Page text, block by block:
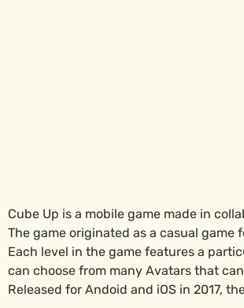
Cube Up is a mobile game made in
The game originated as a casual
Each level in the game features a
can choose from many Avatars that
Released for Andoid and iOS in 2017,